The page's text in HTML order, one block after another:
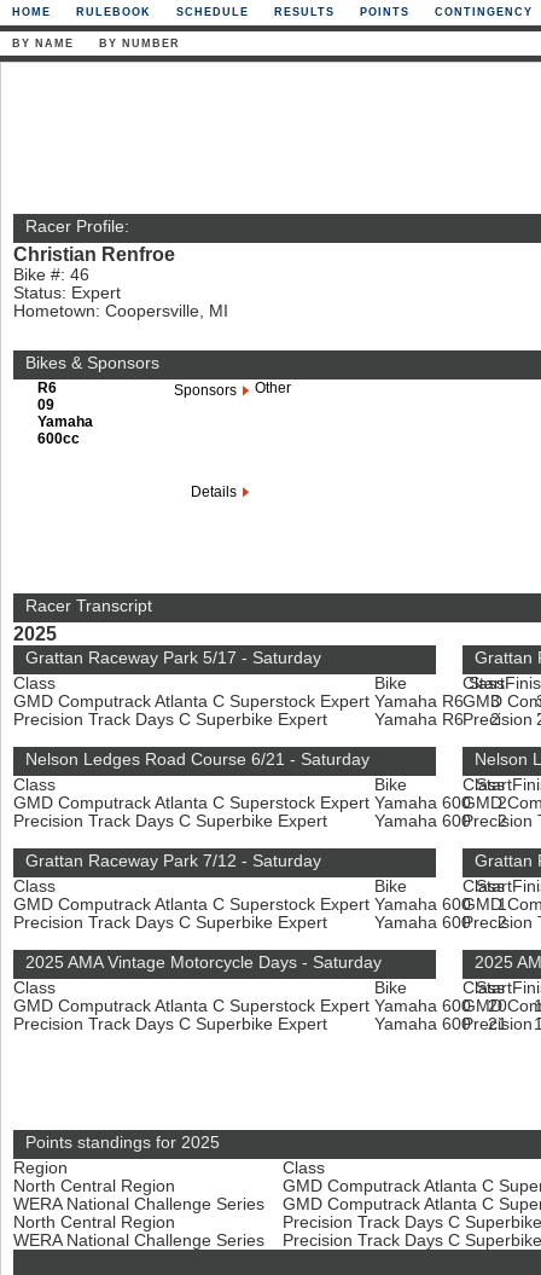
HOME RULEBOOK SCHEDULE RESULTS POINTS CONTINGENCY
BY NAME BY NUMBER
Racer Profile:
Christian Renfroe
Bike #: 46
Status: Expert
Hometown: Coopersville, MI
Bikes & Sponsors
R6
09
Yamaha
600cc
Sponsors Other
Details
Racer Transcript
2025
Grattan Raceway Park 5/17 - Saturday
Class
Bike Start
GMD Computrack Atlanta C Superstock Expert Yamaha R6 3
Precision Track Days C Superbike Expert
Yamaha R6 2
Grattan
Class
GMD
Precision
Nelson Ledges Road Course 6/21 - Saturday
Class
Bike Start
GMD Computrack Atlanta C Superstock Expert Yamaha 600
2
Precision Track Days C Superbike Expert
Yamaha 600 2
Nelson
Class
GMD
Precision
Grattan Raceway Park 7/12 - Saturday
Class
Bike Start
GMD Computrack Atlanta C Superstock Expert Yamaha 600
1
Precision Track Days C Superbike Expert
Yamaha 600 2
Grattan
Class
GMD
Precision
2025 AMA Vintage Motorcycle Days - Saturday
Class
Bike Start
GMD Computrack Atlanta C Superstock Expert Yamaha 600 20
Precision Track Days C Superbike Expert
Yamaha 600 21
2025
Class
GMD
Precision
Points standings for 2025
Region
Class
North Central Region
GMD Computrack Atlanta C
WERA National Challenge Series
GMD Computrack Atlanta C
North Central Region
Precision Track Days C
WERA National Challenge Series
Precision Track Days C